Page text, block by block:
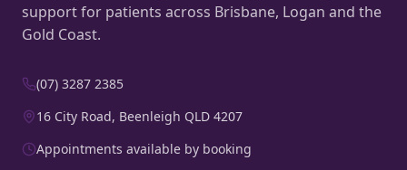
support for patients across Brisbane, Logan and the
Gold Coast.
(07) 3287 2385
16 City Road, Beenleigh QLD 4207
Appointments available by booking